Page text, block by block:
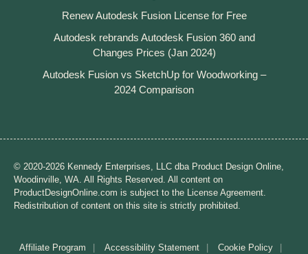
Renew Autodesk Fusion License for Free
Autodesk rebrands Autodesk Fusion 360 and
Changes Prices (Jan 2024)
Autodesk Fusion vs SketchUp for Woodworking –
2024 Comparison
© 2020-2026 Kennedy Enterprises, LLC dba Product Design Online,
Woodinville, WA. All Rights Reserved. All content on
ProductDesignOnline.com is subject to the License Agreement.
Redistribution of content on this site is strictly prohibited.
Affiliate Program Accessibility Statement Cookie Policy